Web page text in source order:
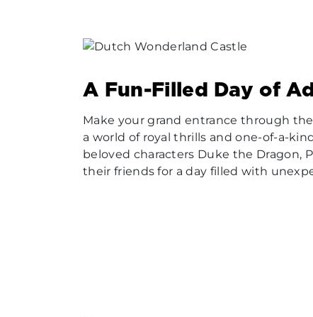
A Fun-Filled Day of
Make your grand entrance through
a world of royal thrills and one-of-a-
beloved characters Duke the Dragon,
their friends for a day filled with